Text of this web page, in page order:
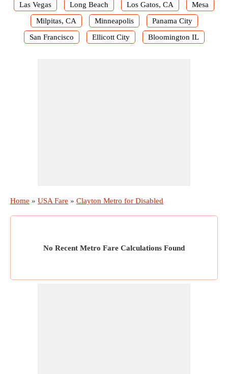
Las Vegas
Long Beach Los Gatos, CA
Mesa
Milpitas, CA
Minneapolis
Panama City
San Francisco
Ellicott City Bloomington IL
Home » USA Fare » Clayton Metro for Disabled
No Recent Metro Fare Calculations Found